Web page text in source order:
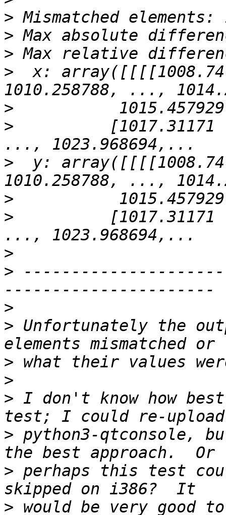
>
>
>
>
x:
>
>
[1017.31171
>
y:
>
>
[1017.31171
>
>
>
> Unfortunately the
>
>
> I don't know how
> python3-qtconsole,
> perhaps this test
> would be very good